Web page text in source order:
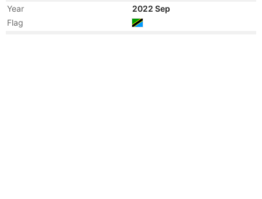
Year
2022 Sep
Flag